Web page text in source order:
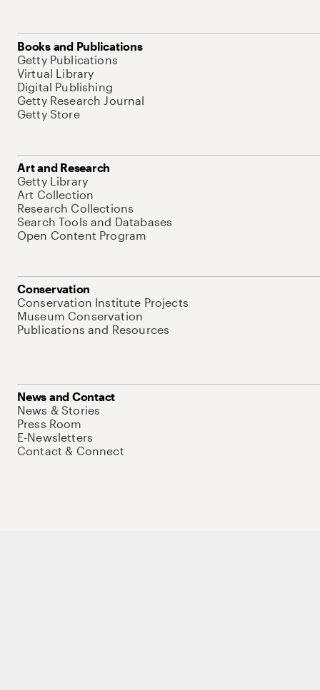
Books and Publications
Getty Publications
Virtual Library
Digital Publishing
Getty Research Journal
Getty Store
Art and Research
Getty Library
Art Collection
Research Collections
Search Tools and Databases
Open Content Program
Conservation
Conservation Institute Projects
Museum Conservation
Publications and Resources
News and Contact
News & Stories
Press Room
E-Newsletters
Contact & Connect